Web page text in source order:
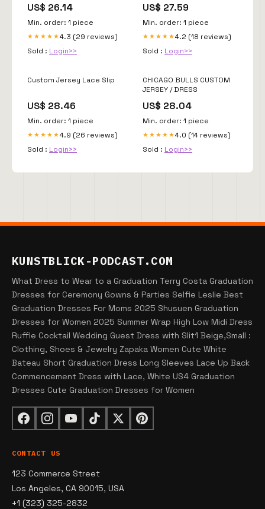
Mail me a jersey or have
me custom make one for
you in your team, TONIGHT!
Custom spots open on my
website at 7pm est, link in
US$ 26.14
Min. order: 1 piece
★★★★★4.3 (29 reviews)
Sold : Login>>
US$ 27.59
Min. order: 1 piece
★★★★★4.2 (18 reviews)
Sold : Login>>
Custom Jersey Lace Slip
US$ 28.46
Min. order: 1 piece
★★★★★4.9 (26 reviews)
Sold : Login>>
CHICAGO BULLS CUSTOM
JERSEY / DRESS
US$ 28.04
Min. order: 1 piece
★★★★★4.0 (14 reviews)
Sold : Login>>
KUNSTBLICK-PODCAST.COM
What Dress to Wear to a Graduation Terry Costa Graduation
Dresses for Ceremony Gowns & Parties Selfie Leslie Best
Graduation Dresses For Moms 2025 Shusuen Graduation
Dresses for Women 2025 Summer Wrap High Low Midi Dress
Ruffle Cocktail Wedding Guest Dress with Slit1 Beige,Small :
Clothing, Shoes & Jewelry Zapaka Women Cute White
Bateau Short Graduation Dress Long Sleeves Lace Up Back
Commencement Dress with Lace, White US4 Graduation
Dresses Cute Graduation Dresses for Women
CONTACT US
123 Commerce Street
Los Angeles, CA 90015, USA
+1 (323) 325-2832